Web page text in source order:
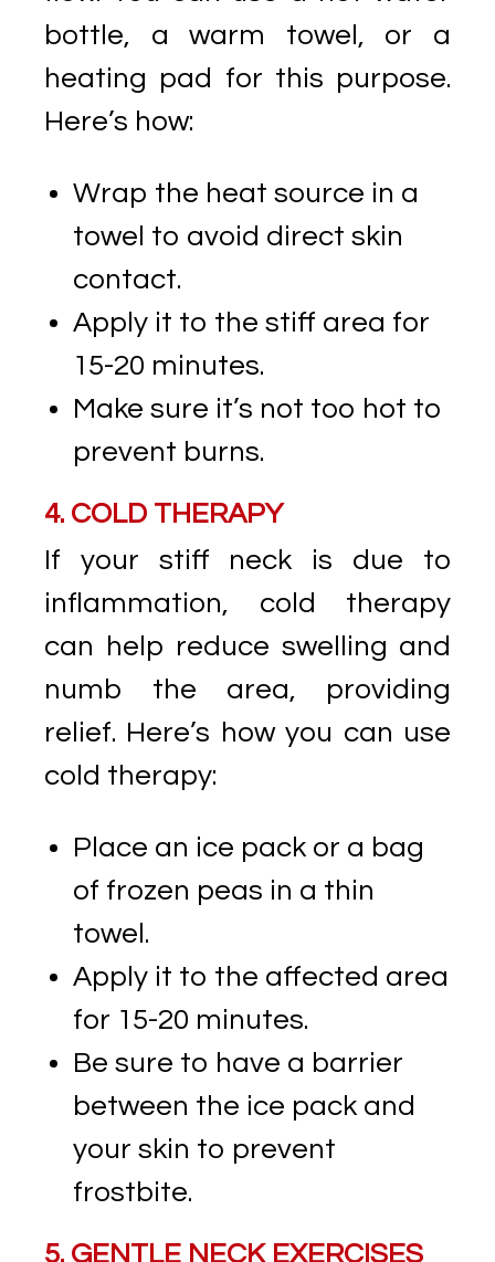
bottle, a warm towel, or a
heating pad for this purpose.
Here’s how:
Wrap the heat source in a
towel to avoid direct skin
contact.
Apply it to the stiff area for
15-20 minutes.
Make sure it’s not too hot to
prevent burns.
4. COLD THERAPY
If your stiff neck is due to
inflammation, cold therapy
can help reduce swelling and
numb the area, providing
relief. Here’s how you can use
cold therapy:
Place an ice pack or a bag
of frozen peas in a thin
towel.
Apply it to the affected area
for 15-20 minutes.
Be sure to have a barrier
between the ice pack and
your skin to prevent
frostbite.
5. GENTLE NECK EXERCISES